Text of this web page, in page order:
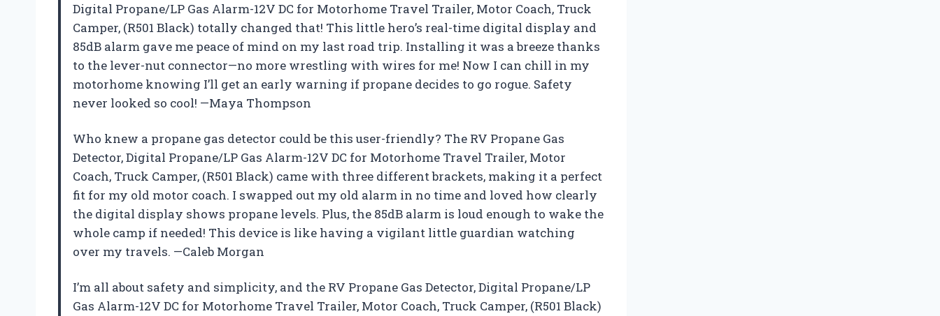
Digital Propane/LP Gas Alarm-12V DC for Motorhome Travel Trailer, Motor Coach, Truck
Camper, (R501 Black) totally changed that! This little hero’s real-time digital display and
85dB alarm gave me peace of mind on my last road trip. Installing it was a breeze thanks
to the lever-nut connector—no more wrestling with wires for me! Now I can chill in my
motorhome knowing I’ll get an early warning if propane decides to go rogue. Safety
never looked so cool! —Maya Thompson
Who knew a propane gas detector could be this user-friendly? The RV Propane Gas
Detector, Digital Propane/LP Gas Alarm-12V DC for Motorhome Travel Trailer, Motor
Coach, Truck Camper, (R501 Black) came with three different brackets, making it a perfect
fit for my old motor coach. I swapped out my old alarm in no time and loved how clearly
the digital display shows propane levels. Plus, the 85dB alarm is loud enough to wake the
whole camp if needed! This device is like having a vigilant little guardian watching
over my travels. —Caleb Morgan
I’m all about safety and simplicity, and the RV Propane Gas Detector, Digital Propane/LP
Gas Alarm-12V DC for Motorhome Travel Trailer, Motor Coach, Truck Camper, (R501 Black)